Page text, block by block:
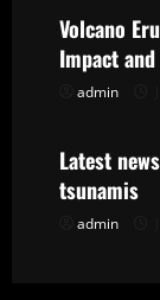
t
i
n
Volcano
Impact
admin
Latest
tsunamis
admin